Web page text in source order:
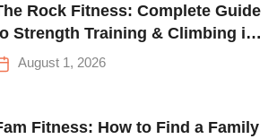
Rock Fitness: Complete Guide
Strength Training & Climbing in
August 1, 2026
Fitness: How to Find a Family